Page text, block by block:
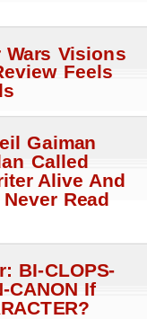
Visions
Feels
Gaiman
Called
Alive And
Read
BI-CLOPS-
CANON If